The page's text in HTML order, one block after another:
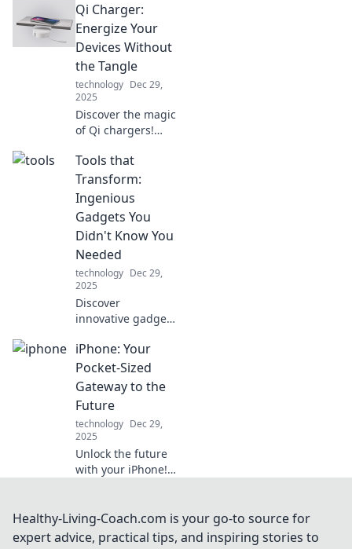
digital dreams—
unlock endless
possibilities and
transform your
tech experience
today!
Qi Charger:
Energize Your
Devices Without
the Tangle
technology Dec 29,
2025
Discover the magic
of Qi chargers!
devices hassle-
free and say
goodbye to
tangled cords.
Charge smarter,
live easier!
Tools that
Transform:
Ingenious
Gadgets You
Didn't Know You
Needed
technology Dec 29,
2025
Discover
innovative gadgets
revolutionize your
daily routine!
Explore tools you
didn't know you
needed and
transform your life
today!
iPhone: Your
Pocket-Sized
Gateway to the
Future
technology Dec 29,
2025
Unlock the future
with your iPhone!
innovations that
transform your
Healthy-Living-Coach.com is your go-to source for
expert advice, practical tips, and inspiring stories to